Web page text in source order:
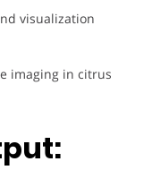
visualization
imaging in citrus